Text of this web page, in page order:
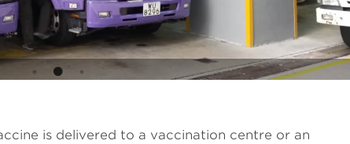
is delivered to a vaccination centre or an